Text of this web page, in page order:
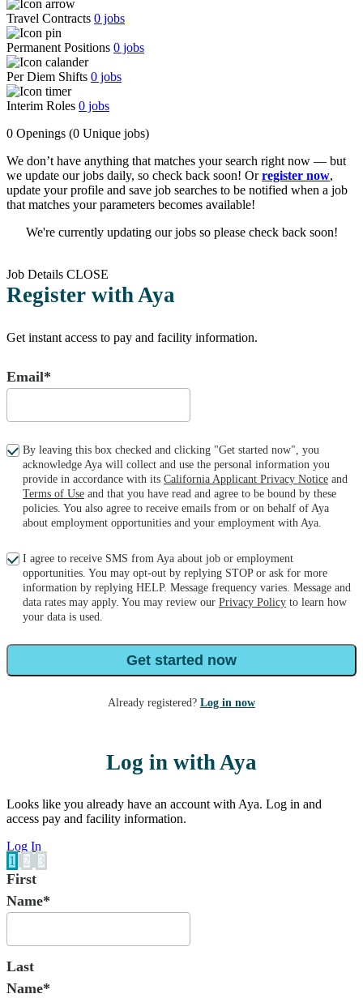
Travel Contracts 0 jobs
Permanent Positions 0 jobs
Per Diem Shifts 0 jobs
Interim Roles 0 jobs
0 Openings (0 Unique jobs)
We don’t have anything that matches your search right now — but
we update our jobs daily, so check back soon! Orregister now,
update your profile and save job searches to be notified when a job
that matches your parameters becomes available!
We're currently updating our jobs so please check back soon!
Job Details CLOSE
Register with Aya
Get instant access to pay and facility information.
Email*
By leaving this box checked and clicking "Get started now", you
acknowledge Aya will collect and use the personal information you
provide in accordance with its California Applicant Privacy Notice and
Terms of Use and that you have read and agree to be bound by these
policies. You also agree to receive emails from or on behalf of Aya
about employment opportunities and your employment with Aya.
I agree to receive SMS from Aya about job or employment
opportunities. You may opt-out by replying STOP or ask for more
information by replying HELP. Message frequency varies. Message and
data rates may apply. You may review our Privacy Policy to learn how
your data is used.
Get started now
Already registered? Log in now
Log in with Aya
Looks like you already have an account with Aya. Log in and
access pay and facility information.
Log In
1
2 3
First
Name*
Last
Name*